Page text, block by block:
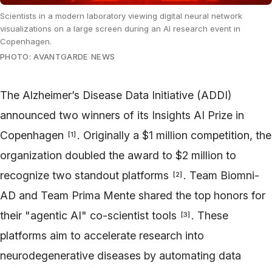
Scientists in a modern laboratory viewing digital neural network
visualizations on a large screen during an AI research event in
Copenhagen.
PHOTO: AVANTGARDE NEWS
The Alzheimer’s Disease Data Initiative (ADDI)
announced two winners of its Insights AI Prize in
Copenhagen
[1] . Originally a $1 million competition, the
organization doubled the award to $2 million to
recognize two standout platforms
[2] . Team Biomni-
AD and Team Prima Mente shared the top honors for
their "agentic AI" co-scientist tools
[3] . These
platforms aim to accelerate research into
neurodegenerative diseases by automating data